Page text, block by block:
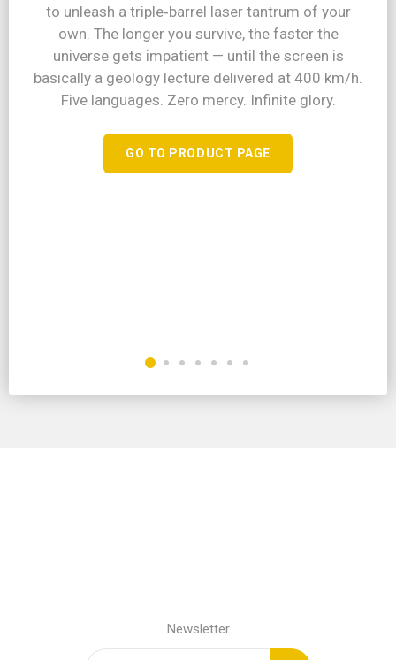
to unleash a triple‑barrel laser tantrum of your
own. The longer you survive, the faster the
universe gets impatient — until the screen is
basically a geology lecture delivered at 400 km/h.
Five languages. Zero mercy. Infinite glory.
GO TO PRODUCT PAGE
Newsletter